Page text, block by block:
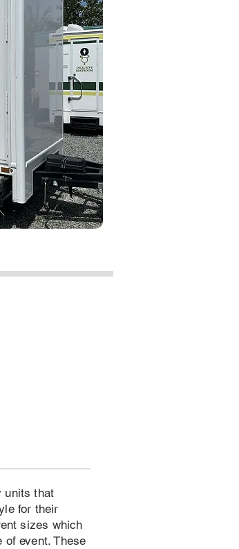
units that
for their
sizes which
event. These